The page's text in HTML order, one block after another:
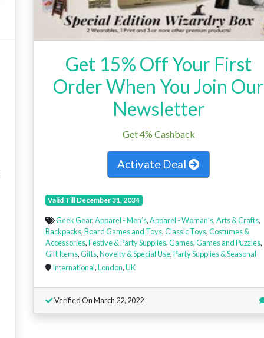
Get 15% Off Your First
Order When You Join Our
Newsletter
Get 4% Cashback
Activate Deal
Valid Till December 31, 2034
Geek Gear,Apparel - Men’s,Apparel - Woman’s,Arts & Crafts,
Backpacks,Board Games and Toys,Classic Toys,Costumes &
Accessories,Festive & Party Supplies,Games,Games and Puzzles,
Gift Items,Gifts,Novelty & Special Use,Party Supplies & Seasonal
International,London,UK
Verified On March 22, 2022